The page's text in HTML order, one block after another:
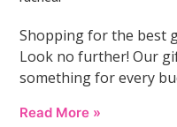
Shopping for the best
Look no further! Our
something for every
Read More »